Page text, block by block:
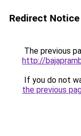
Redirect Notice
The previous
http://
If you do not
the previous